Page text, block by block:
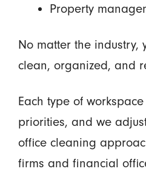
Property
No matter the industry,
clean, organized, and
Each type of
priorities, and we
office cleaning
firms and financial